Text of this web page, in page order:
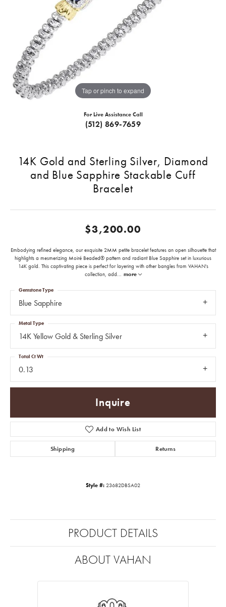
Tap or pinch to expand
For Live Assistance Call
(512) 869-7659
14K Gold and Sterling Silver, Diamond
and Blue Sapphire Stackable Cuff
Bracelet
$3,200.00
Embodying refined elegance, our exquisite 2MM petite bracelet features an open silhouette that
highlights a mesmerizing Moiré Beaded® pattern and radiant Blue Sapphire set in luxurious
14K gold. This captivating piece is perfect for layering with other bangles from VAHAN's
collection, add... more
Blue Sapphire
Gemstone Type
14K Yellow Gold & Sterling Silver
Metal Type
0.13
Total Ct Wt
Inquire
Add to Wish List
Shipping Returns
Style #: 23682DBSA02
PRODUCT DETAILS
ABOUT VAHAN